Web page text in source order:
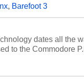
, Barefoot 3
dates all the
to the Commodore
in electricity and
irons to prove
became Marco's